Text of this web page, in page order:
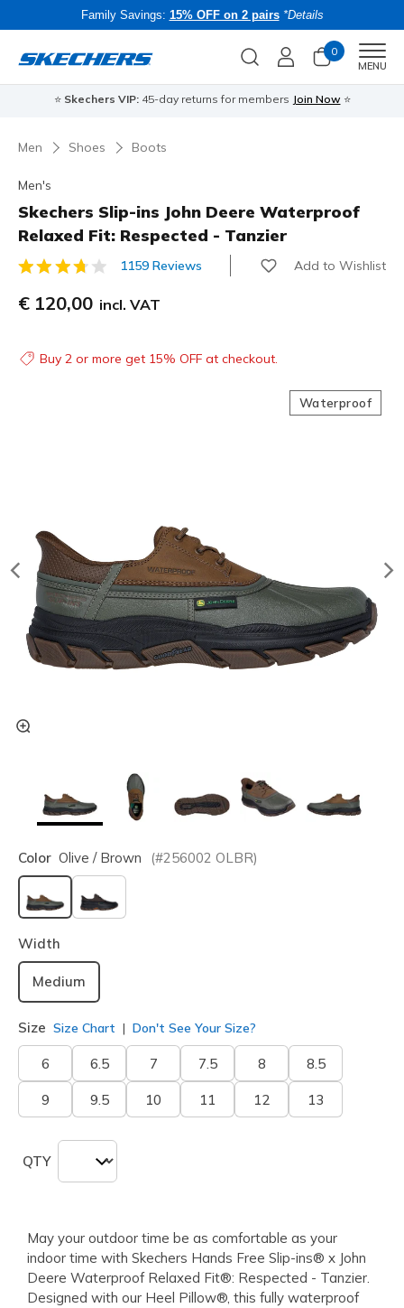
Family Savings: 15% OFF on 2 pairs *Details
0
MENU
⭐ Skechers VIP:45-day returns for members Join Now ⭐
Men Shoes Boots
Men's
Skechers Slip-ins John Deere Waterproof
Relaxed Fit: Respected - Tanzier
3.4 out of 5 Customer Rating
1159 Reviews Add to Wishlist
€ 120,00 incl. VAT
Buy 2 or more get 15% OFF at checkout.
Waterproof
Color Olive / Brown (#256002 OLBR)
selected
Width
Medium
Size Size Chart Don't See Your Size?
6 6.5 7 7.5 8 8.5
9 9.5 10 11 12 13
QTY
May your outdoor time be as comfortable as your
indoor time with Skechers Hands Free Slip-ins® x John
Deere Waterproof Relaxed Fit®: Respected - Tanzier.
Designed with our Heel Pillow®, this fully waterproof